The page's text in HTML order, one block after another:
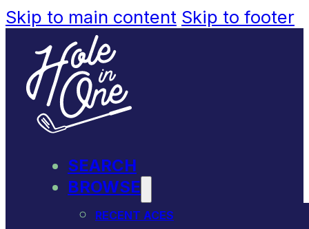
Skip to main content Skip to footer
SEARCH
BROWSE
RECENT ACES